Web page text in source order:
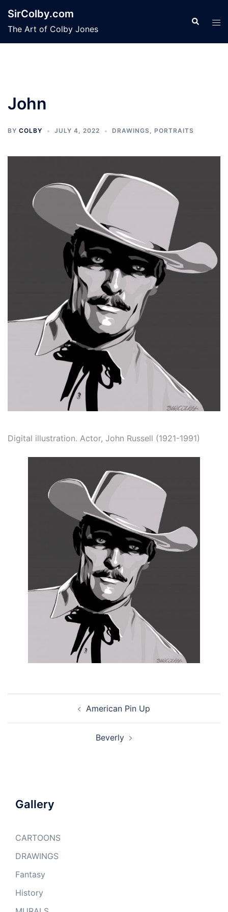
content
SirColby.com
The Art of Colby Jones
Search
John
BY COLBY JULY 4, 2022 DRAWINGS, PORTRAITS
Digital illustration. Actor, John Russell (1921-1991)
American Pin Up
Beverly
Gallery
CARTOONS
DRAWINGS
Fantasy
History